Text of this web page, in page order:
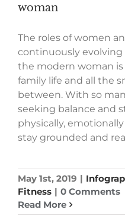
woman
The roles of women
continuously evolving
the modern woman is
family life and all the
between. With so
seeking balance and
physically,
stay grounded and
May 1st, 2019 |
Fitness | 0 Comments
Read More